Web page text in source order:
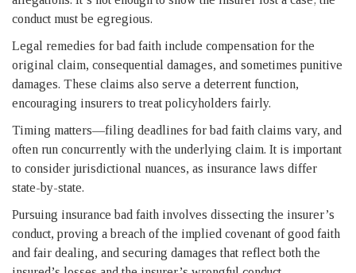
conduct must be egregious.
Legal remedies for bad faith include compensation for the
original claim, consequential damages, and sometimes punitive
damages. These claims also serve a deterrent function,
encouraging insurers to treat policyholders fairly.
Timing matters—filing deadlines for bad faith claims vary, and
often run concurrently with the underlying claim. It is important
to consider jurisdictional nuances, as insurance laws differ
state-by-state.
Pursuing insurance bad faith involves dissecting the insurer’s
conduct, proving a breach of the implied covenant of good faith
and fair dealing, and securing damages that reflect both the